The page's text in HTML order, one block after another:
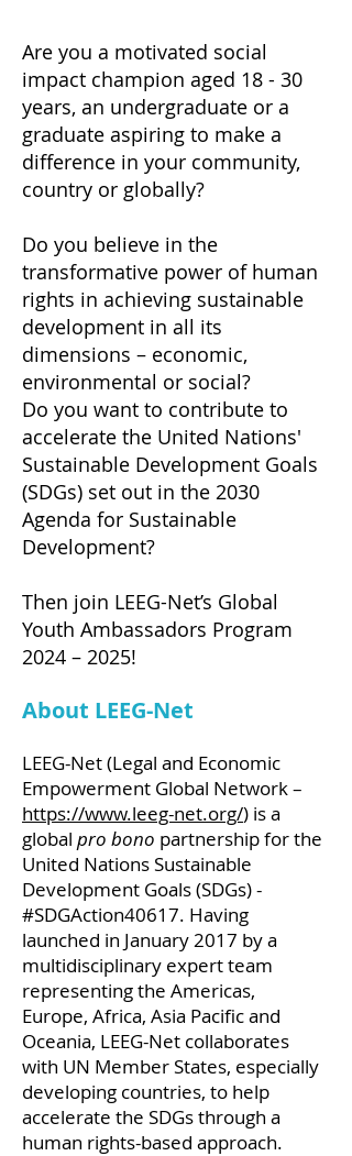
Are you a motivated social
impact champion aged 18 - 30
years, an undergraduate or a
graduate aspiring to make a
difference in your community,
country or globally?
Do you believe in the
transformative power of human
rights in achieving sustainable
development in all its
dimensions – economic,
environmental or social?
Do you want to contribute to
accelerate the United Nations'
Sustainable Development Goals
(SDGs) set out in the 2030
Agenda for Sustainable
Development?
Then join LEEG-Net’s Global
Youth Ambassadors Program
2024 – 2025!
About LEEG-Net
LEEG-Net (Legal and Economic
Empowerment Global Network –
https://www.leeg-net.org/) is a
global pro bono partnership for the
United Nations Sustainable
Development Goals (SDGs) -
#SDGAction40617. Having
launched in January 2017 by a
multidisciplinary expert team
representing the Americas,
Europe, Africa, Asia Pacific and
Oceania, LEEG-Net collaborates
with UN Member States, especially
developing countries, to help
accelerate the SDGs through a
human rights-based approach.